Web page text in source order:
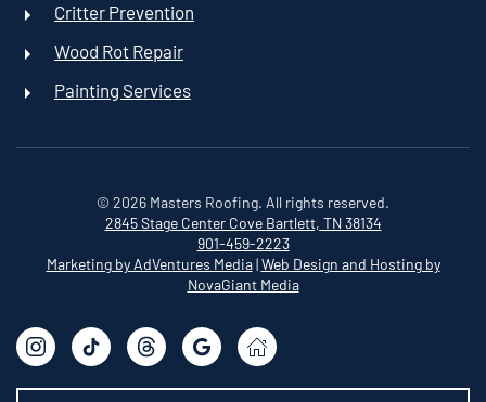
Critter Prevention
Wood Rot Repair
Painting Services
© 2026 Masters Roofing. All rights reserved.
2845 Stage Center Cove Bartlett, TN 38134
901-459-2223
Marketing by AdVentures Media|Web Design and Hosting by
NovaGiant Media